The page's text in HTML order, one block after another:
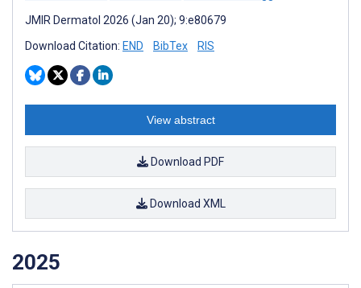
JMIR Dermatol 2026 (Jan 20); 9:e80679
Download Citation: END BibTex RIS
View abstract
Download PDF
Download XML
2025